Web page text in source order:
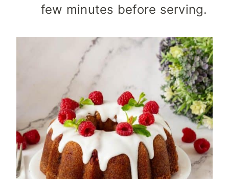
few minutes before serving.